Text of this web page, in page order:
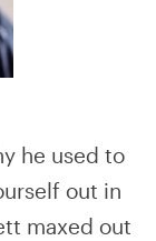
he used to
out in
maxed out